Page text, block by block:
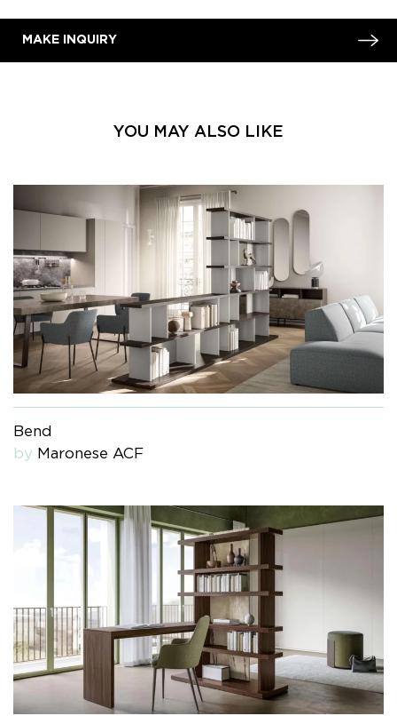
MAKE INQUIRY
YOU MAY ALSO LIKE
Bend
by Maronese ACF